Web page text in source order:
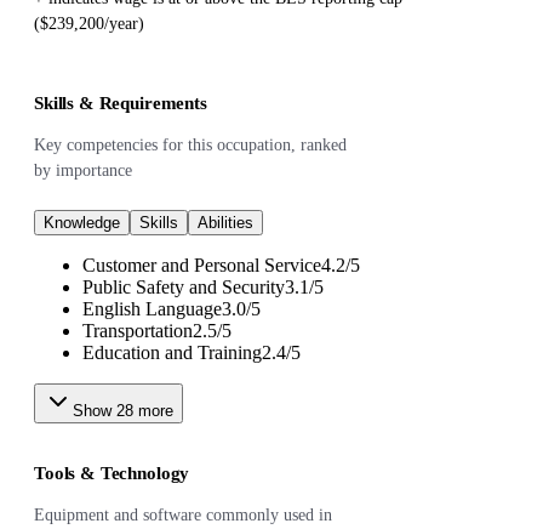
($239,200/year)
Skills & Requirements
Key competencies for this occupation, ranked
by importance
Knowledge Skills Abilities
Customer and Personal Service4.2/5
Public Safety and Security3.1/5
English Language3.0/5
Transportation2.5/5
Education and Training2.4/5
Show 28 more
Tools & Technology
Equipment and software commonly used in